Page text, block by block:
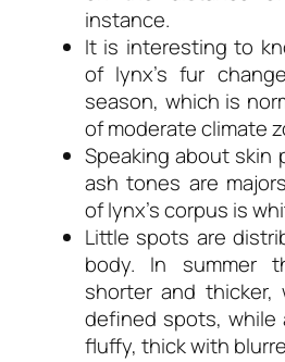
instance.
It is interesting to
of lynx’s fur
season, which is
of moderate climate
Speaking about skin
ash tones are
of lynx’s corpus is
Little spots are
body. In summer
shorter and thicker,
defined spots,
fluffy, thick with